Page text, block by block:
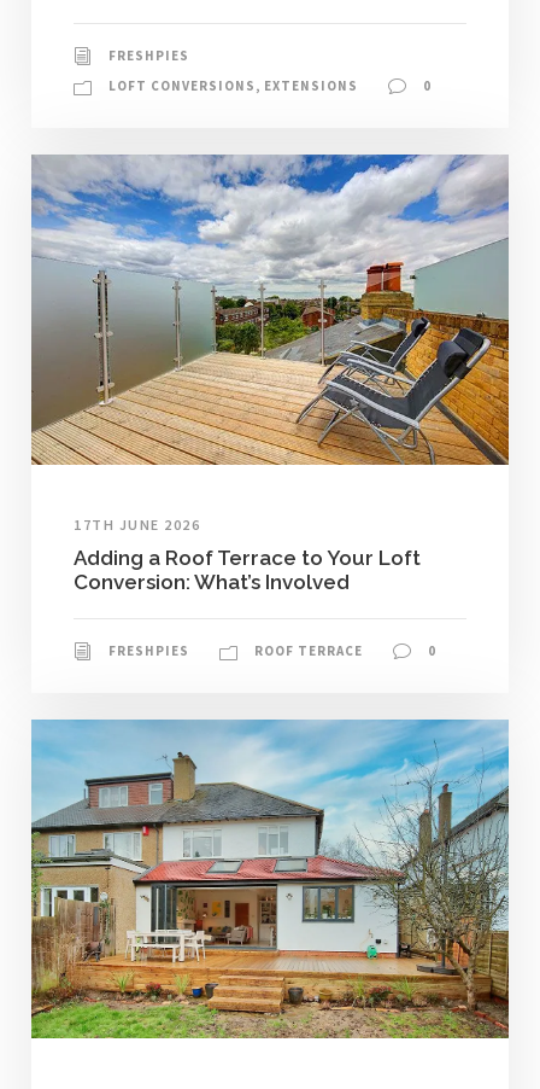
FRESHPIES
LOFT CONVERSIONS , EXTENSIONS 0
17TH JUNE 2026
Adding a Roof Terrace to Your Loft
Conversion: What’s Involved
FRESHPIES ROOF TERRACE 0